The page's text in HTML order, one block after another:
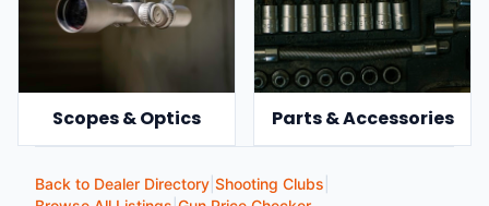
Scopes & Optics Parts & Accessories
Back to Dealer Directory Shooting Clubs